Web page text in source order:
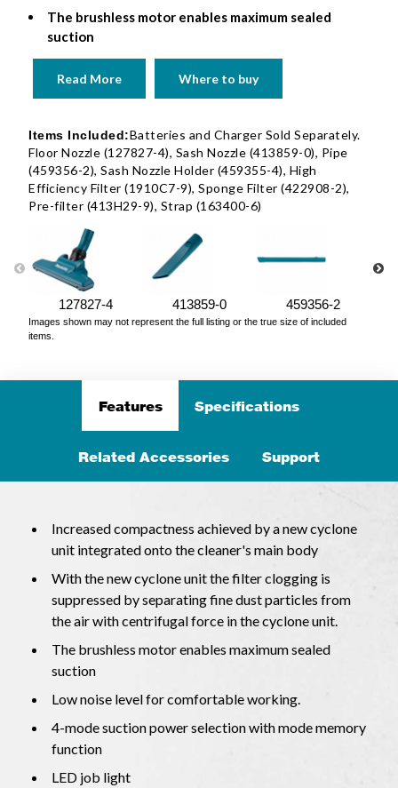
The brushless motor enables maximum sealed
suction
Read More Where to buy
Items Included:Batteries and Charger Sold Separately.
Floor Nozzle (127827-4), Sash Nozzle (413859-0), Pipe
(459356-2), Sash Nozzle Holder (459355-4), High
Efficiency Filter (1910C7-9), Sponge Filter (422908-2),
Pre-filter (413H29-9), Strap (163400-6)
127827-4 413859-0 459356-2
Images shown may not represent the full listing or the true size of included
items.
Features Specifications
Related Accessories Support
Increased compactness achieved by a new cyclone
unit integrated onto the cleaner's main body
With the new cyclone unit the filter clogging is
suppressed by separating fine dust particles from
the air with centrifugal force in the cyclone unit.
The brushless motor enables maximum sealed
suction
Low noise level for comfortable working.
4-mode suction power selection with mode memory
function
LED job light